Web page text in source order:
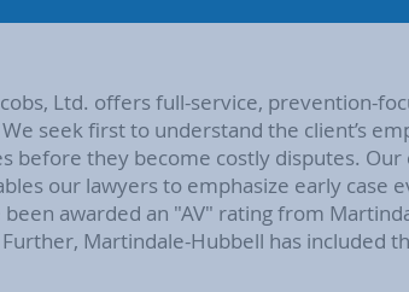
Ltd. offers full-service, prevention-
seek first to understand the client’s
before they become costly disputes.
our lawyers to emphasize early case
awarded an "AV" rating from
Martindale-Hubbell has included